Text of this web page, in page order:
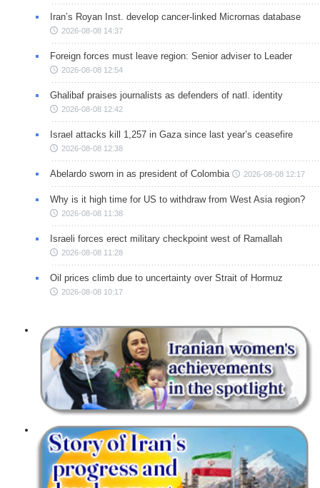
Iran’s Royan Inst. develop cancer-linked Micrornas database
2026-08-08 14:37
Foreign forces must leave region: Senior adviser to Leader
2026-08-08 12:54
Ghalibaf praises journalists as defenders of natl. identity
2026-08-08 12:42
Israel attacks kill 1,257 in Gaza since last year’s ceasefire
2026-08-08 12:38
Abelardo sworn in as president of Colombia 2026-08-08 12:17
Why is it high time for US to withdraw from West Asia region?
2026-08-08 11:38
Israeli forces erect military checkpoint west of Ramallah
2026-08-08 11:28
Oil prices climb due to uncertainty over Strait of Hormuz
2026-08-08 10:17